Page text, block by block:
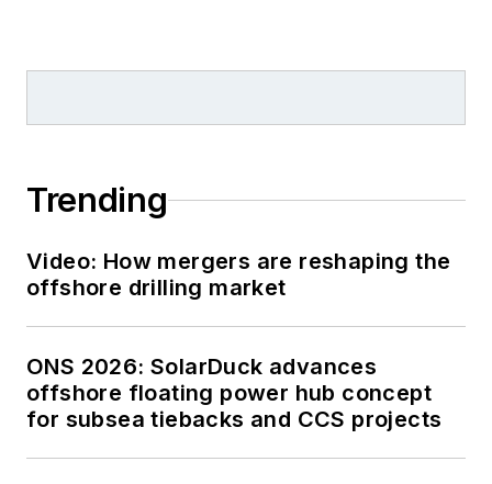
Trending
Video: How mergers are reshaping the
offshore drilling market
ONS 2026: SolarDuck advances
offshore floating power hub concept
for subsea tiebacks and CCS projects